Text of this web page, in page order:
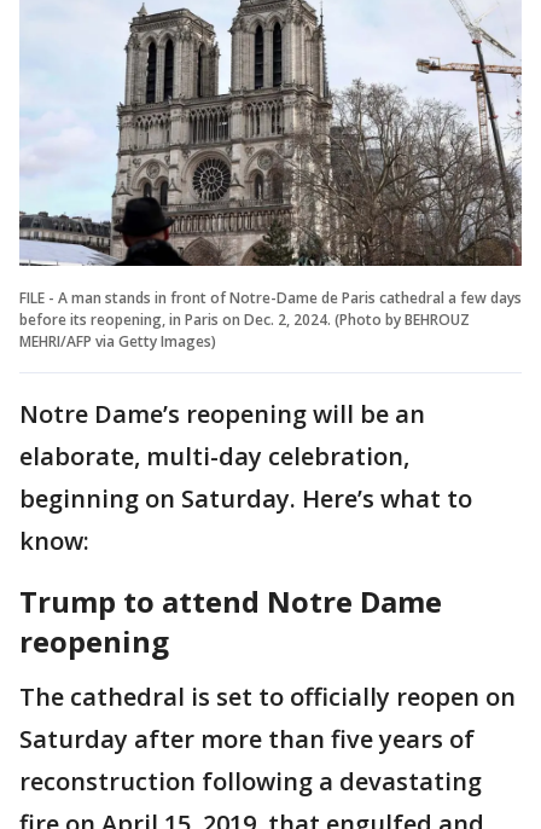
FILE - A man stands in front of Notre-Dame de Paris cathedral a few days
before its reopening, in Paris on Dec. 2, 2024. (Photo by BEHROUZ
MEHRI/AFP via Getty Images)
Notre Dame’s reopening will be an
elaborate, multi-day celebration,
beginning on Saturday. Here’s what to
know:
Trump to attend Notre Dame
reopening
The cathedral is set to officially reopen on
Saturday after more than five years of
reconstruction following a devastating